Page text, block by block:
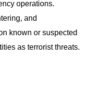
operations.
and
known or suspected
as terrorist threats.